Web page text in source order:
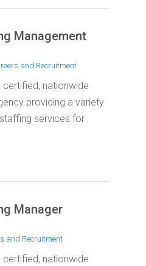
Management
and Recruitment
nationwide
providing a variety
services for
Manager
and Recruitment
nationwide